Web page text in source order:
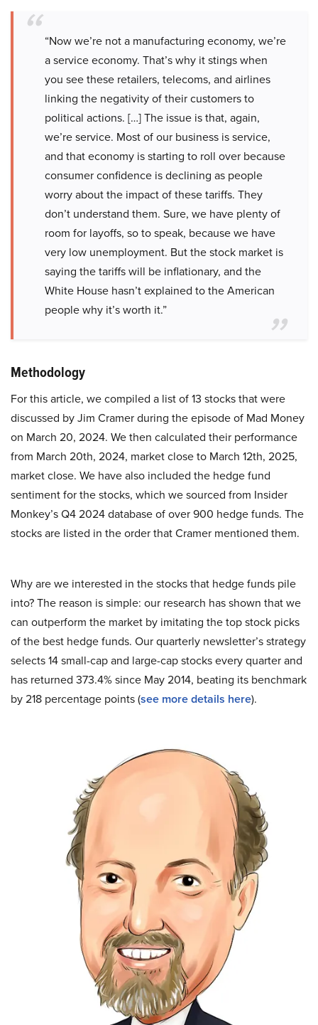
“Now we’re not a manufacturing economy, we’re
a service economy. That’s why it stings when
you see these retailers, telecoms, and airlines
linking the negativity of their customers to
political actions. […] The issue is that, again,
we’re service. Most of our business is service,
and that economy is starting to roll over because
consumer confidence is declining as people
worry about the impact of these tariffs. They
don’t understand them. Sure, we have plenty of
room for layoffs, so to speak, because we have
very low unemployment. But the stock market is
saying the tariffs will be inflationary, and the
White House hasn’t explained to the American
people why it’s worth it.”
Methodology
For this article, we compiled a list of 13 stocks that were
discussed by Jim Cramer during the episode of Mad Money
on March 20, 2024. We then calculated their performance
from March 20th, 2024, market close to March 12th, 2025,
market close. We have also included the hedge fund
sentiment for the stocks, which we sourced from Insider
Monkey’s Q4 2024 database of over 900 hedge funds. The
stocks are listed in the order that Cramer mentioned them.
Why are we interested in the stocks that hedge funds pile
into? The reason is simple: our research has shown that we
can outperform the market by imitating the top stock picks
of the best hedge funds. Our quarterly newsletter’s strategy
selects 14 small-cap and large-cap stocks every quarter and
has returned 373.4% since May 2014, beating its benchmark
by 218 percentage points (see more details here).